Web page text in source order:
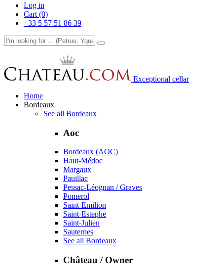
Log in
Cart (0)
+33 5 57 51 86 39
Exceptional cellar
Home
Bordeaux
See all Bordeaux
Aoc
Bordeaux (AOC)
Haut-Médoc
Margaux
Pauillac
Pessac-Léognan / Graves
Pomerol
Saint-Emilion
Saint-Estephe
Saint-Julien
Sauternes
See all Bordeaux
Château / Owner